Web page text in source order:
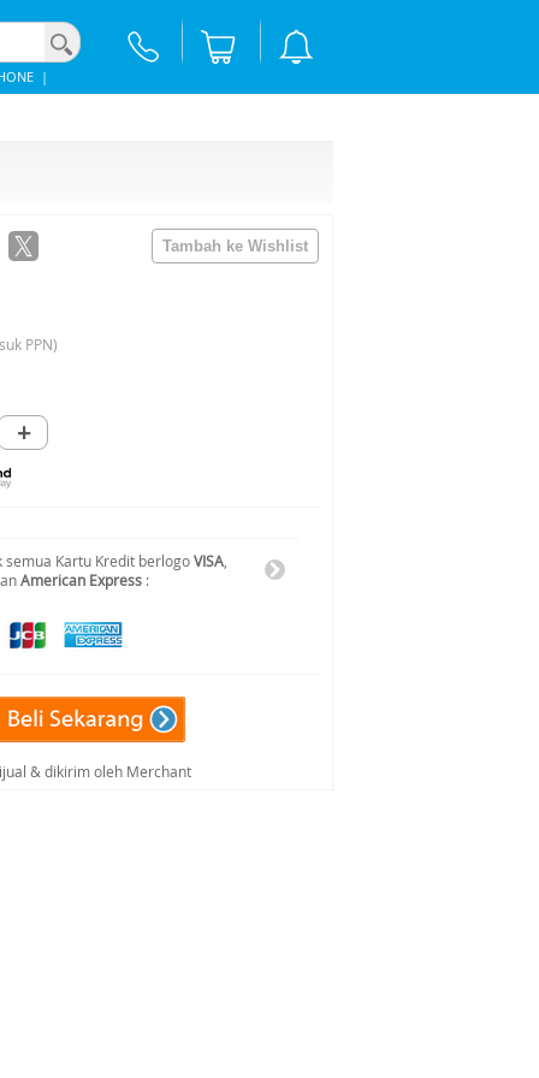
|
PPN)
+
Kartu Kredit berlogoVISA
American Express :
& dikirim oleh Merchant